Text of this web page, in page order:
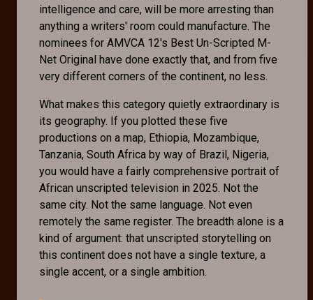
intelligence and care, will be more arresting than
anything a writers' room could manufacture. The
nominees for AMVCA 12's Best Un-Scripted M-
Net Original have done exactly that, and from five
very different corners of the continent, no less.
What makes this category quietly extraordinary is
its geography. If you plotted these five
productions on a map, Ethiopia, Mozambique,
Tanzania, South Africa by way of Brazil, Nigeria,
you would have a fairly comprehensive portrait of
African unscripted television in 2025. Not the
same city. Not the same language. Not even
remotely the same register. The breadth alone is a
kind of argument: that unscripted storytelling on
this continent does not have a single texture, a
single accent, or a single ambition.